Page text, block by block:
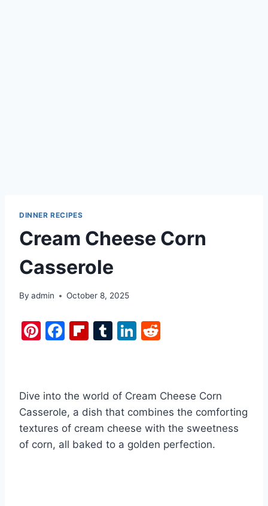
DINNER RECIPES
Cream Cheese Corn
Casserole
By admin October 8, 2025
Pi
e
st
F
e
b
o
o
Fl
o
ar
d
T
bl
r
Li
e
dI
n
di
t
Dive into the world of Cream Cheese Corn
Casserole, a dish that combines the comforting
textures of cream cheese with the sweetness
of corn, all baked to a golden perfection.